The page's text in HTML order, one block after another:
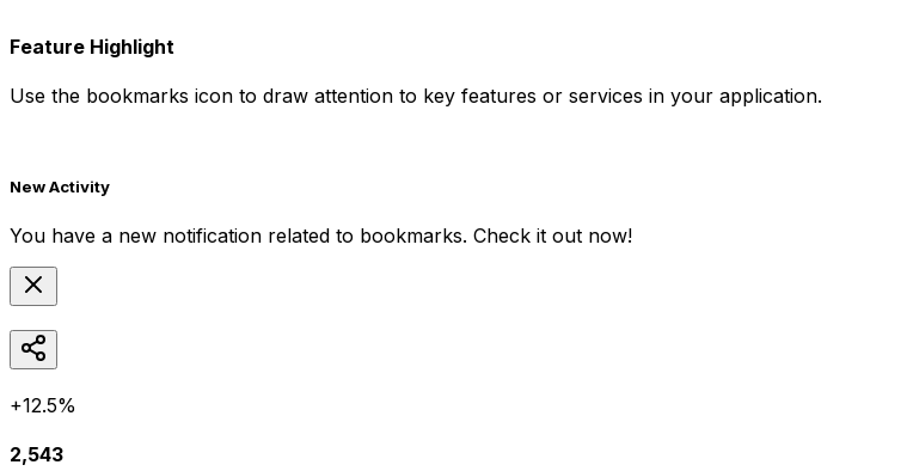
Feature Highlight
Use the bookmarks icon to draw attention to key features or services in your application.
New Activity
You have a new notification related to bookmarks. Check it out now!
+12.5%
2,543